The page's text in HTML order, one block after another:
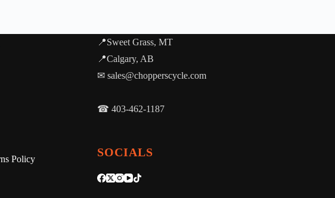
Policy
📍Sweet Grass, MT
📍Calgary, AB
✉ sales@chopperscycle.com
☎ 403-462-1187
SOCIALS